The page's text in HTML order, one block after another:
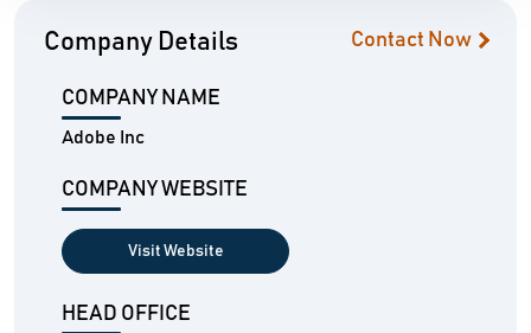
Company Details Contact Now
COMPANY NAME
Adobe Inc
COMPANY WEBSITE
Visit Website
HEAD OFFICE